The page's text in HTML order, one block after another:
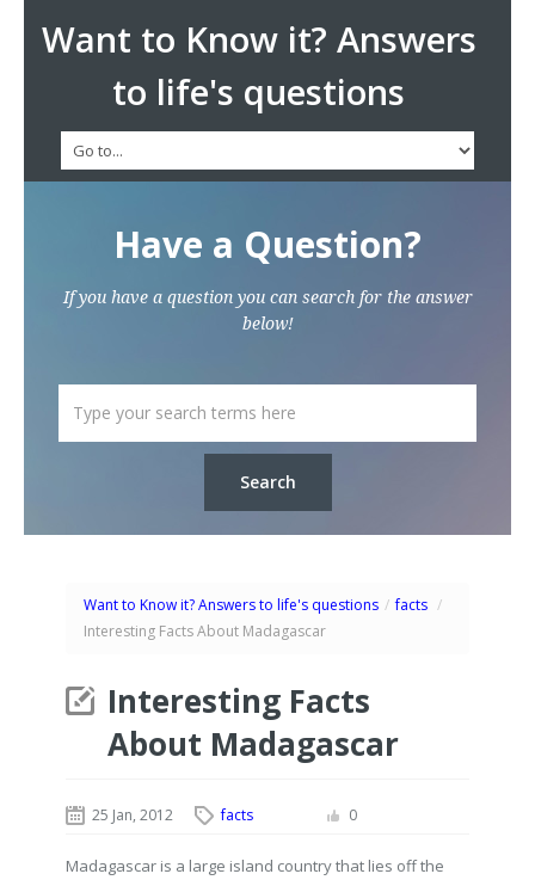
Want to Know it? Answers
to life's questions
Have a Question?
If you have a question you can search for the answer
below!
Want to Know it? Answers to life's questions / facts /
Interesting Facts About Madagascar
Interesting Facts
About Madagascar
25 Jan, 2012 facts 0
Madagascar is a large island country that lies off the